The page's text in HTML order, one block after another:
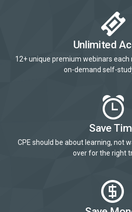
Unlimited
12+ unique premium webinars
on-demand self-
Save
CPE should be about learning, not
over for the right